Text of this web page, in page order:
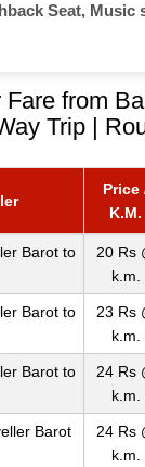
Seat, Music
Fare from
Trip |
Price
K.M.
Barot to
20 Rs
k.m.
Barot to
23 Rs
k.m.
Barot to
24 Rs
k.m.
Barot
24 Rs
k.m.